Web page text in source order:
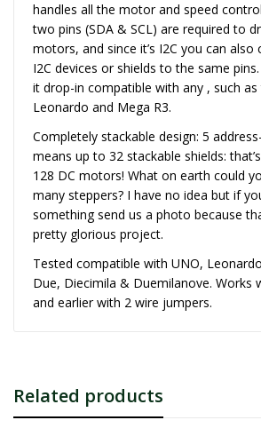
handles all the motor and speed
two pins (SDA & SCL) are required to
motors, and since it’s I2C you can
I2C devices or shields to the same
it drop-in compatible with any , such
Leonardo and Mega R3.
Completely stackable design: 5
means up to 32 stackable shields:
128 DC motors! What on earth could
many steppers? I have no idea but if
something send us a photo because
pretty glorious project.
Tested compatible with UNO,
Due, Diecimila & Duemilanove. Works
and earlier with 2 wire jumpers.
Related products